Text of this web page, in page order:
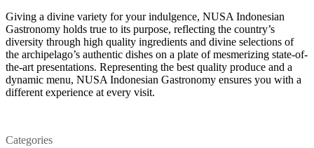
Giving a divine variety for your indulgence, NUSA Indonesian
Gastronomy holds true to its purpose, reflecting the country’s
diversity through high quality ingredients and divine selections of
the archipelago’s authentic dishes on a plate of mesmerizing state-of-
the-art presentations. Representing the best quality produce and a
dynamic menu, NUSA Indonesian Gastronomy ensures you with a
different experience at every visit.
Categories